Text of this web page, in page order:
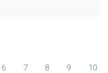
6 7 8 9 10